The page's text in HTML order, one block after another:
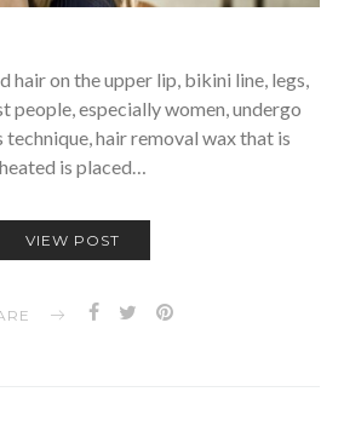
hair on the upper lip, bikini line, legs,
people, especially women, undergo
technique, hair removal wax that is
heated is placed…
VIEW POST